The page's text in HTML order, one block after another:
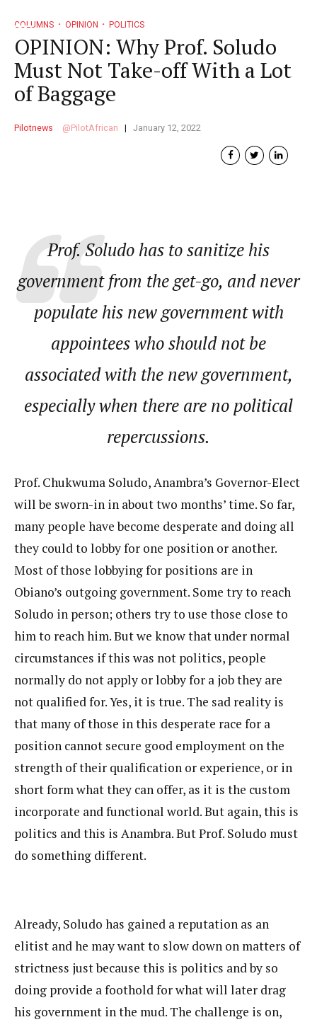
COLUMNS OPINION POLITICS
OPINION: Why Prof. Soludo
Must Not Take-off With a Lot
of Baggage
Pilotnews PilotAfrican January 12, 2022
Prof. Soludo has to sanitize his
government from the get-go, and never
populate his new government with
appointees who should not be
associated with the new government,
especially when there are no political
repercussions.
Prof. Chukwuma Soludo, Anambra’s Governor-Elect
will be sworn-in in about two months’ time. So far,
many people have become desperate and doing all
they could to lobby for one position or another.
Most of those lobbying for positions are in
Obiano’s outgoing government. Some try to reach
Soludo in person; others try to use those close to
him to reach him. But we know that under normal
circumstances if this was not politics, people
normally do not apply or lobby for a job they are
not qualified for. Yes, it is true. The sad reality is
that many of those in this desperate race for a
position cannot secure good employment on the
strength of their qualification or experience, or in
short form what they can offer, as it is the custom
incorporate and functional world. But again, this is
politics and this is Anambra. But Prof. Soludo must
do something different.
Already, Soludo has gained a reputation as an
elitist and he may want to slow down on matters of
strictness just because this is politics and by so
doing provide a foothold for what will later drag
his government in the mud. The challenge is on,